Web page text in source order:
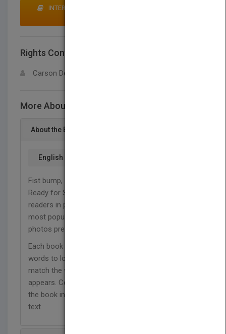
INTERESTED IN BUYING RIGHTS? CLICK HERE TO
Rights Contact
Carson Dellosa
More About This Title Jiu-Jitsu
About the Book
English
Fist bump, shake hands, let's roll! It's jiu-jitsu time.
Ready for Sports: Jiu-Jitsu introduces beginning
readers in prekindergarten to grade 1 to one of the
most popular sports for kids. Simple text and vivid
photos present facts about this popular sport.
Each book in this collection includes a list of
words to look for in the text, with callouts that
match the word to the image on the page where it
appears. Comprehension questions at the end of
the book invite readers to connect further with the
text